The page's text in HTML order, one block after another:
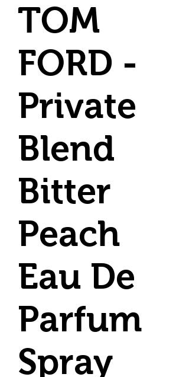
TOM
FORD -
Private
Blend
Bitter
Peach
Eau De
Parfum
Spray